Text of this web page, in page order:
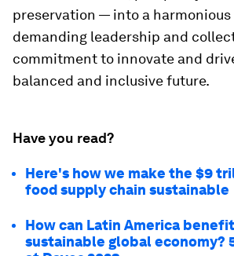
preservation — into a harmonious
demanding leadership and
commitment to innovate and
balanced and inclusive future.
Have you read?
Here's how we make the $9
food supply chain sustainable
How can Latin America
sustainable global economy?